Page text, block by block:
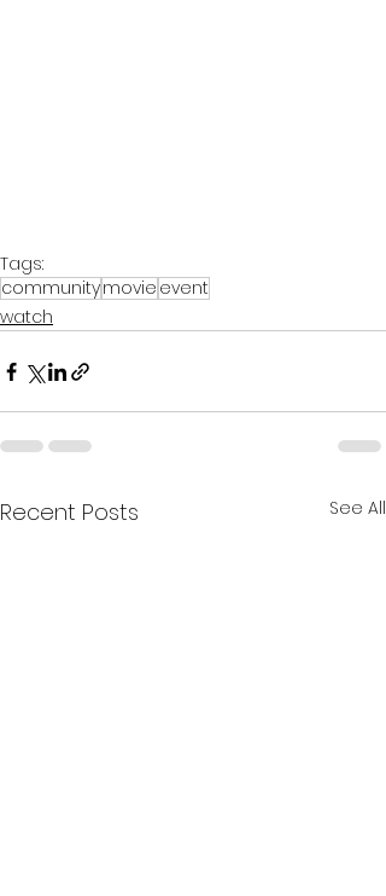
Tags:
communitymovie event
watch
Recent Posts See All